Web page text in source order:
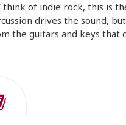
think of indie rock, this is
drives the sound,
the guitars and keys that